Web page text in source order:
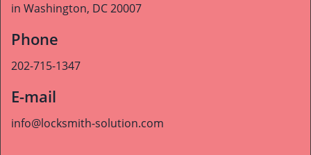
in Washington, DC 20007
Phone
202-715-1347
E-mail
info@locksmith-solution.com